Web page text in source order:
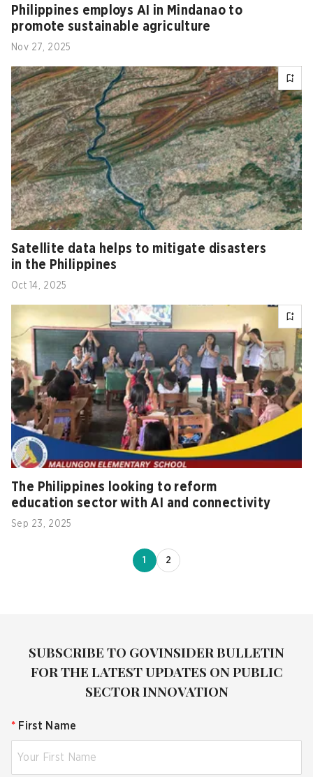
Philippines‍‌‍‍‌ employs AI in Mindanao to
promote sustainable agriculture
Nov 27, 2025
Satellite data helps to mitigate disasters
in the Philippines
Oct 14, 2025
The Philippines looking to reform
education sector with AI and connectivity
Sep 23, 2025
1 2
SUBSCRIBE TO GOVINSIDER BULLETIN
FOR THE LATEST UPDATES ON PUBLIC
SECTOR INNOVATION
* First Name